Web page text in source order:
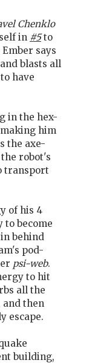
Chenklo
in #5to
says
blasts all
have
in the hex-
him
the axe-
robot's
transport
of his 4
to become
behind
pod-
psi-web.
to hit
all the
and then
escape.
building,